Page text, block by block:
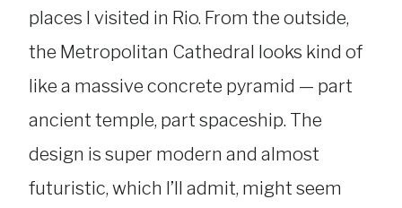
places I visited in Rio. From the outside,
the Metropolitan Cathedral looks kind of
like a massive concrete pyramid — part
ancient temple, part spaceship. The
design is super modern and almost
futuristic, which I’ll admit, might seem